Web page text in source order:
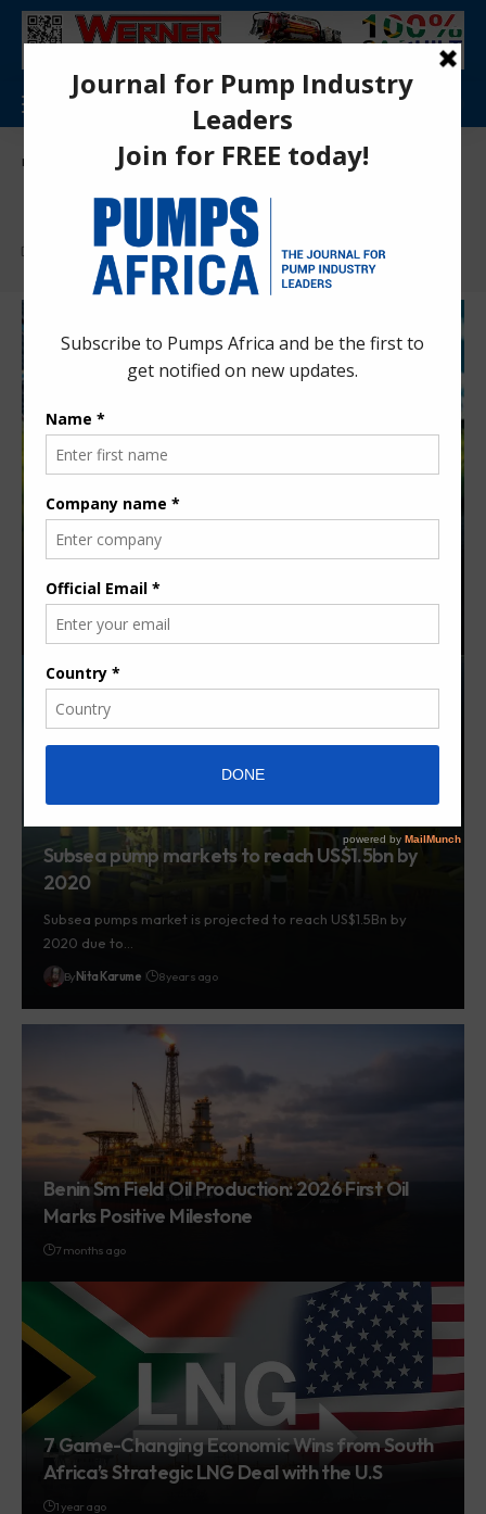
Pumps Africa Directory > Markets & Applications
Markets & Applications
Find More: Economics and Trade Markets
Africa Solar Water Pump Market to grow at
19% CAGR by 2024 – Report
The Africa Solar Water Pump Market - valued at US$ 6.6
million…
ByHerman K. 7 years ago
Subsea pump markets to reach US$1.5bn by
2020
Subsea pumps market is projected to reach US$1.5Bn by
2020 due to…
By Nita Karume 8 years ago
Benin Sm Field Oil Production: 2026 First Oil
Marks Positive Milestone
7 months ago
7 Game-Changing Economic Wins from South
Africa’s Strategic LNG Deal with the U.S
1 year ago